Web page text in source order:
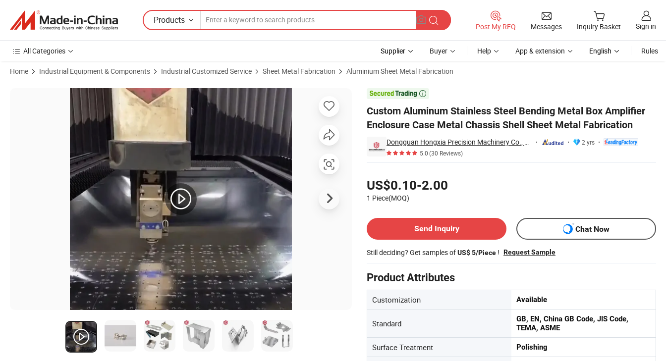
Products
Post My RFQ Messages Inquiry Basket Sign in
All Categories Supplier Buyer Help App & extension English Rules
Home Industrial Equipment & Components Industrial Customized Service Sheet Metal Fabrication Aluminium Sheet Metal Fabrication

Custom Aluminum Stainless Steel Bending Metal Box Amplifier
Enclosure Case Metal Chassis Shell Sheet Metal Fabrication
Dongguan Hongxia Precision Machinery Co., Ltd.
2 yrs
5.0(30 Reviews)
US$0.10-2.00
1 Piece(MOQ)
Send Inquiry
Chat Now
Still deciding? Get samples ofUS$ 5/Piece ! Request Sample
Product Attributes
Customization Available
Standard
GB, EN, China GB Code, JIS Code,
TEMA, ASME
Surface Treatment Polishing
Product Images of Custom Aluminum Stainless Steel Bending Metal Box Amplifier Enclosure Case Metal Chassis Shell Sheet Metal Fabrication